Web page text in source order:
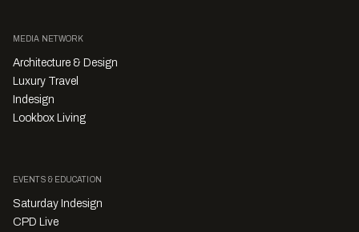
MEDIA NETWORK
Architecture & Design
Luxury Travel
Indesign
Lookbox Living
EVENTS & EDUCATION
Saturday Indesign
CPD Live